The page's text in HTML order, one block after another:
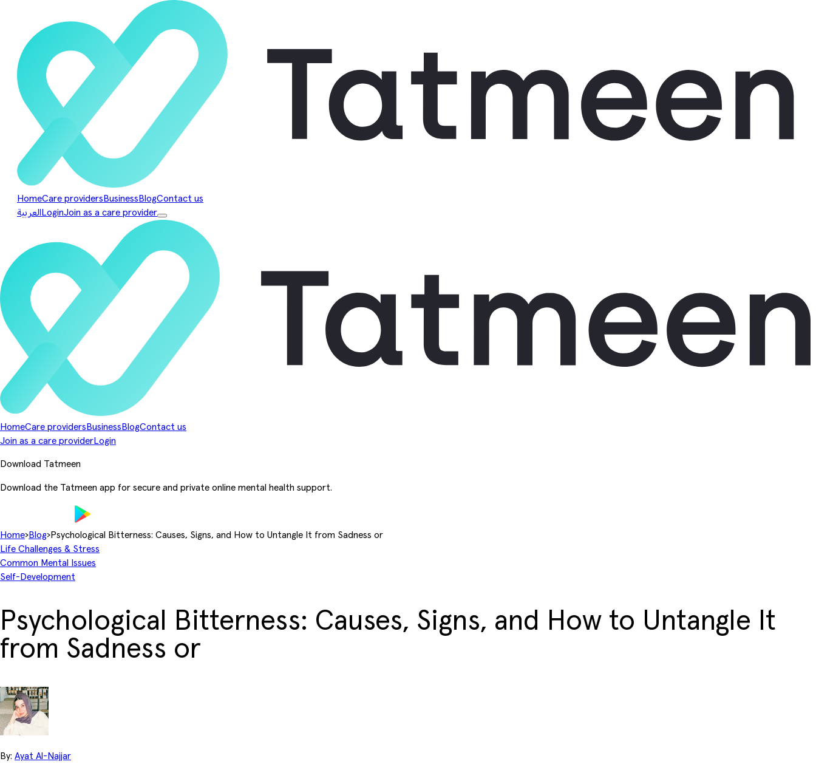
HomeCare providers Business BlogContact us
العربية LoginJoin as a care provider
HomeCare providers Business BlogContact us
Join as a care provider Login
Download Tatmeen
Download the Tatmeen app for secure and private online mental health support.
Home› Blog› Psychological Bitterness: Causes, Signs, and How to Untangle It from Sadness or
Life Challenges & Stress
Common Mental Issues
Self-Development
Psychological Bitterness: Causes, Signs, and How to Untangle It
from Sadness or
By: Ayat Al-Najjar